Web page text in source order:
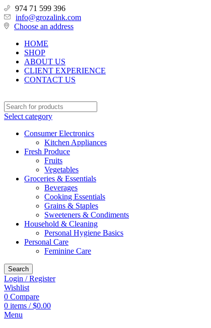
974 71 599 396
info@grozalink.com
Choose an address
HOME
SHOP
ABOUT US
CLIENT EXPERIENCE
CONTACT US
Select category
Consumer Electronics
Kitchen Appliances
Fresh Produce
Fruits
Vegetables
Groceries & Essentials
Beverages
Cooking Essentials
Grains & Staples
Sweeteners & Condiments
Household & Cleaning
Personal Hygiene Basics
Personal Care
Feminine Care
Search
Login / Register
Wishlist
0 Compare
0 items / $0.00
Menu